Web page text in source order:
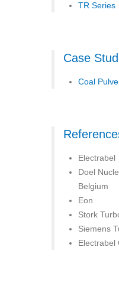
TR Series
Case
Coal
Electrabel
Doel
Belgium
Eon
Stork
Siemens
Electrabel